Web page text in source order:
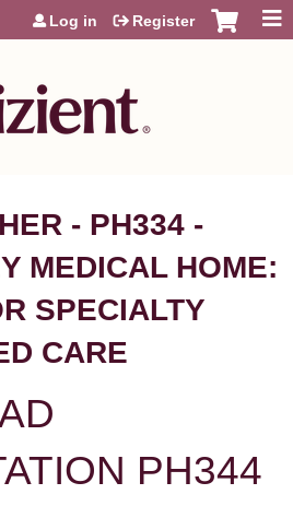
Jump to content
Log in Register
- PH334 -
MEDICAL HOME:
SPECIALTY
CARE
PH344